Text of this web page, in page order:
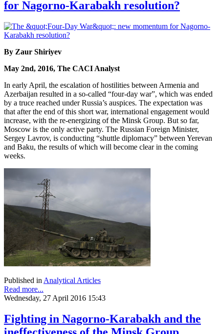
for Nagorno-Karabakh resolution?
By Zaur Shiriyev
May 2nd, 2016, The CACI Analyst
In early April, the escalation of hostilities between Armenia and
Azerbaijan resulted in a so-called “four-day war”, which was ended
by a truce reached under Russia’s auspices. The expectation was
that after the end of this short war, international engagement would
increase, with the re-energizing of the Minsk Group. But so far,
Moscow is the only active party. The Russian Foreign Minister,
Sergey Lavrov, is conducting “shuttle diplomacy” between Yerevan
and Baku, the results of which will become clear in the coming
weeks.
Published in Analytical Articles
Read more...
Wednesday, 27 April 2016 15:43
Fighting in Nagorno-Karabakh and the